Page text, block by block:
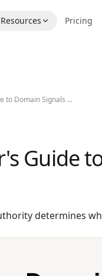
Resources Pricing
to Domain Signals ...
Guide
determines